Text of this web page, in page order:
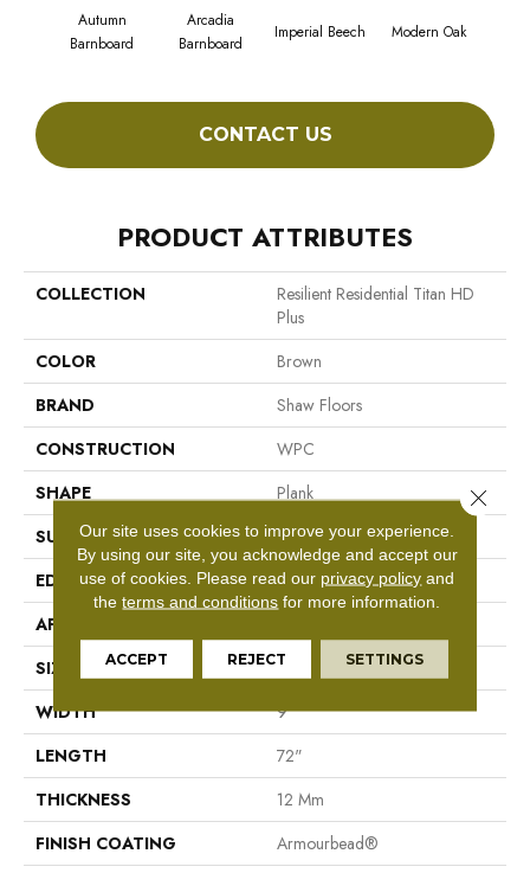
Autumn
Barnboard
Arcadia
Barnboard
Imperial Beech Modern Oak
CONTACT US
PRODUCT ATTRIBUTES
COLLECTION
Resilient Residential Titan HD
Plus
COLOR
Brown
BRAND
Shaw Floors
CONSTRUCTION
WPC
SHAPE
Plank
SURFACE TYPE
Wdgrn
EDGE
Accent Bevel
APPLICATION
SIZE
9" X 72"
WIDTH
9"
LENGTH
72"
THICKNESS
12 Mm
FINISH COATING
Armourbead®
Our site uses cookies to improve your experience.
By using our site, you acknowledge and accept our
use of cookies. Please read our privacy policy and
theterms and conditions for more information.
ACCEPT REJECT SETTINGS
Close